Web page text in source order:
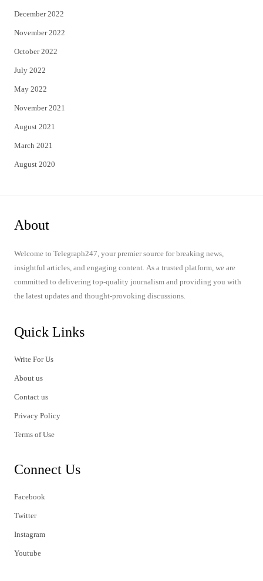
December 2022
November 2022
October 2022
July 2022
May 2022
November 2021
August 2021
March 2021
August 2020
About
Welcome to Telegraph247, your premier source for breaking news,
insightful articles, and engaging content. As a trusted platform, we are
committed to delivering top-quality journalism and providing you with
the latest updates and thought-provoking discussions.
Quick Links
Write For Us
About us
Contact us
Privacy Policy
Terms of Use
Connect Us
Facebook
Twitter
Instagram
Youtube